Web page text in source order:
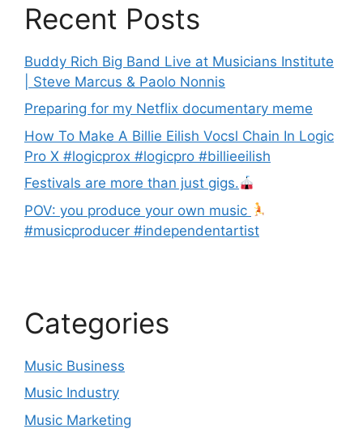
Recent Posts
Buddy Rich Big Band Live at Musicians Institute
| Steve Marcus & Paolo Nonnis
Preparing for my Netflix documentary meme
How To Make A Billie Eilish Vocsl Chain In Logic
Pro X #logicprox #logicpro #billieeilish
Festivals are more than just gigs.
POV: you produce your own music
#musicproducer #independentartist
Categories
Music Business
Music Industry
Music Marketing